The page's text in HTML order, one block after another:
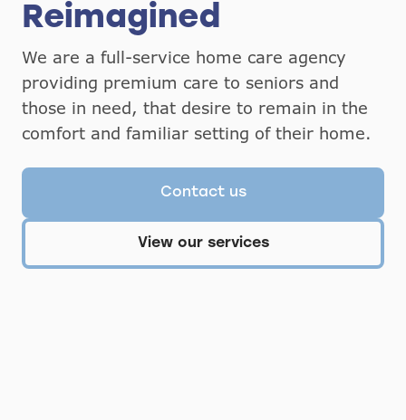
Reimagined
We are a full-service home care agency
providing premium care to seniors and
those in need, that desire to remain in the
comfort and familiar setting of their home.
Contact us
View our services